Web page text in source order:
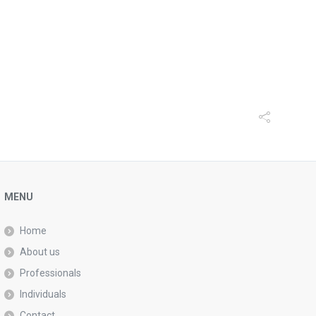
MENU
Home
About us
Professionals
Individuals